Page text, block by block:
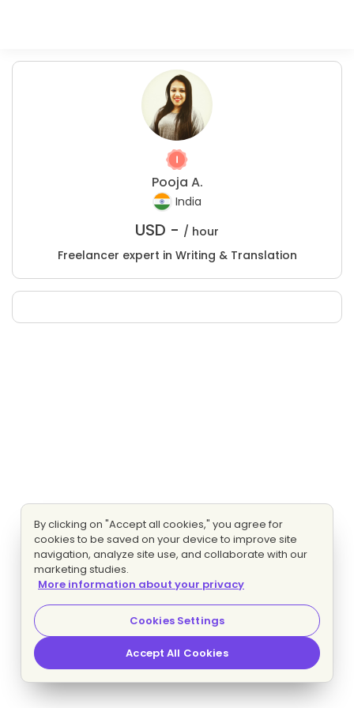
Pooja A.
India
USD - / hour
Freelancer expert in Writing & Translation
By clicking on "Accept all cookies," you agree for
cookies to be saved on your device to improve site
navigation, analyze site use, and collaborate with our
marketing studies.
More information about your privacy
Cookies Settings
Accept All Cookies